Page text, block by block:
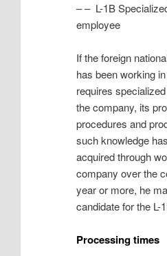
– – L-1B
employee
If the foreign
has been working
requires
the company, its
procedures and
such knowledge
acquired through
company over the
year or more, he
candidate for the L-
Processing times